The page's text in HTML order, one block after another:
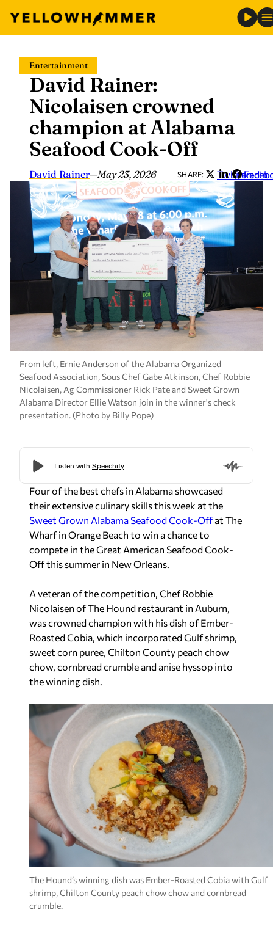
content
Entertainment
David Rainer:
Nicolaisen crowned
champion at Alabama
Seafood Cook-Off
David Rainer—May 23, 2026 SHARE: Twitter
LinkedIn
From left, Ernie Anderson of the Alabama Organized
Seafood Association, Sous Chef Gabe Atkinson, Chef Robbie
Nicolaisen, Ag Commissioner Rick Pate and Sweet Grown
Alabama Director Ellie Watson join in the winner's check
presentation. (Photo by Billy Pope)
Four of the best chefs in Alabama showcased
their extensive culinary skills this week at the
Sweet Grown Alabama Seafood Cook-Offat The
Wharf in Orange Beach to win a chance to
compete in the Great American Seafood Cook-
Off this summer in New Orleans.
A veteran of the competition, Chef Robbie
Nicolaisen of The Hound restaurant in Auburn,
was crowned champion with his dish of Ember-
Roasted Cobia, which incorporated Gulf shrimp,
sweet corn puree, Chilton County peach chow
chow, cornbread crumble and anise hyssop into
the winning dish.
The Hound’s winning dish was Ember-Roasted Cobia with Gulf
shrimp, Chilton County peach chow chow and cornbread
crumble.